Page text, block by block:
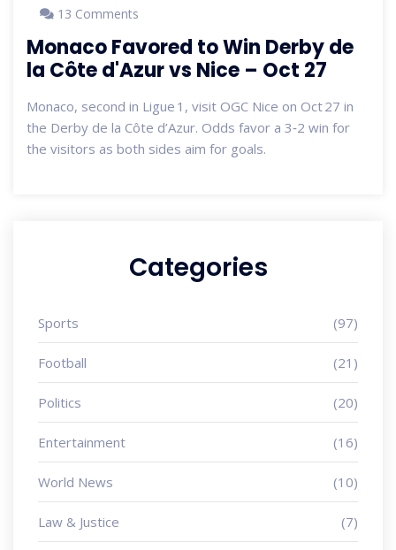
13 Comments
Monaco Favored to Win Derby de
la Côte d'Azur vs Nice – Oct 27
Monaco, second in Ligue 1, visit OGC Nice on Oct 27 in
the Derby de la Côte d’Azur. Odds favor a 3‑2 win for
the visitors as both sides aim for goals.
Categories
Sports (97)
Football (21)
Politics (20)
Entertainment (16)
World News (10)
Law & Justice (7)